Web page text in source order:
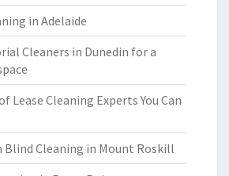
in Adelaide
Cleaners in Dunedin for a
Lease Cleaning Experts You Can
Blind Cleaning in Mount Roskill